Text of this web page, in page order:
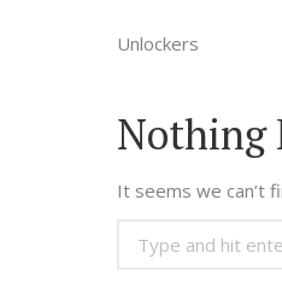
Unlockers
Nothing
It seems we can’t
Search: